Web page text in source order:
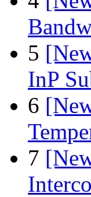
5
InP
6
7